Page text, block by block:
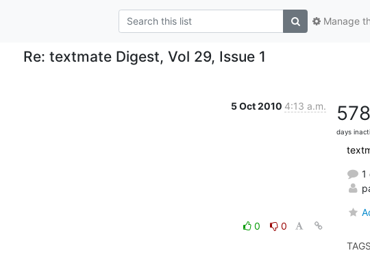
Manage
Re: textmate Digest, Vol 29, Issue 1
5 Oct 2010 4:13 a.m.
0
0
days
1
TAGS